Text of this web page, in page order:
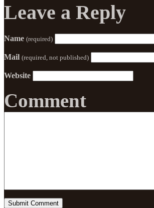
Leave a Reply
Name (required)
Mail (required, not published)
Website
Comment